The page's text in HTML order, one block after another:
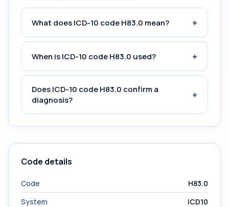
What does ICD-10 code H83.0 mean? +
When is ICD-10 code H83.0 used? +
Does ICD-10 code H83.0 confirm a
diagnosis?
+
Code details
Code
H83.0
System
ICD10